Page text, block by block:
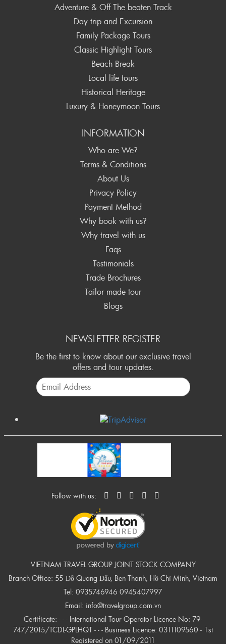
Adventure & Off The beaten Track
Day trip and Excursion
Family Package Tours
Classic Highlight Tours
Beach Break
Local life tours
Historical Heritage
Luxury & Honeymoon Tours
INFORMATION
Who are We?
Terms & Conditions
About Us
Privacy Policy
Payment Method
Why book with us?
Why travel with us
Faqs
Testimonials
Trade Brochures
Tailor made tour
Blogs
NEWSLETTER REGISTER
Be the first to know about our exclusive travel
offers and tour updates.
Follow with us:
VIETNAM TRAVEL GROUP JOINT STOCK COMPANY
Branch Office: 55 Đỗ Quang Đẩu, Ben Thanh, Hồ Chí Minh, Vietnam
Tel: 0935746946 0945407997
Email: info@travelgroup.com.vn
Certificate: - - - International Tour Operator Licence No: 79-
747/2015/TCDL-GPLHQT - - - Business Licence: 0311109560 - 1st
Registered on 01/09/2011